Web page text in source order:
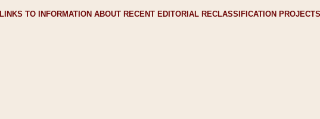
LINKS TO INFORMATION ABOUT RECENT EDITORIAL RECLASSIFICATION PROJECTS